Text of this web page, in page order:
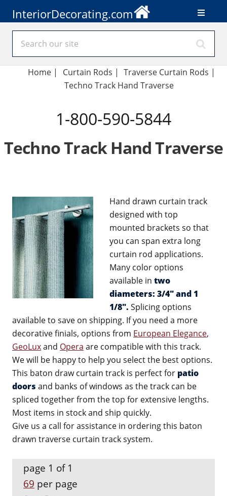
InteriorDecorating.com
Home | Curtain Rods | Traverse Curtain Rods |
Techno Track Hand Traverse
1-800-590-5844
Techno Track Hand Traverse
Hand drawn curtain track
designed with top
mounted brackets so that
you can span extra long
curtain rod applications.
Many color options
available in two
diameters: 3/4" and 1
1/8". Splicing options
available to save on shipping. If you need a more
decorative finials, options from European Elegance,
GeoLuxand Opera are compatible with this track.
We will be happy to help you select the best options.
This baton draw curtain track is perfect for patio
doors and banks of windows as the track can be
spliced together from the top for extensive lengths.
Most items in stock and ship quickly.
Give us a call for assistance in ordering this baton
drawn traverse curtain track system.
page 1 of 1
69 per page